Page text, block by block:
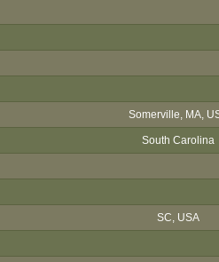
Somerville, MA,
South Carolina
SC, USA